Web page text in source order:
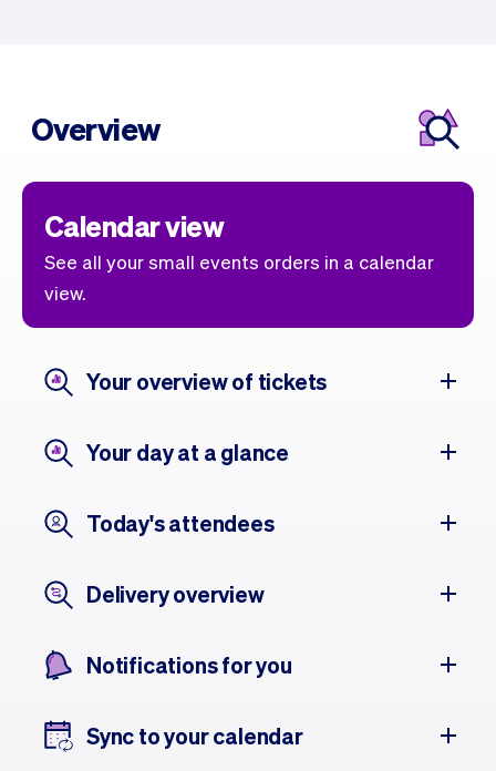
Overview
Calendar view
See all your small events orders in a calendar
view.
Your overview of tickets
Your day at a glance
Today's attendees
Delivery overview
Notifications for you
Sync to your calendar